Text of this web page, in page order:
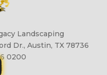
Landscaping
Dr., Austin, TX 78736
0200